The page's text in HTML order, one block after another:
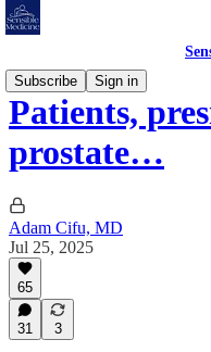
Subscribe
Sign in
Patients,
prostate…
Adam Cifu, MD
Jul 25, 2025
65
31 3